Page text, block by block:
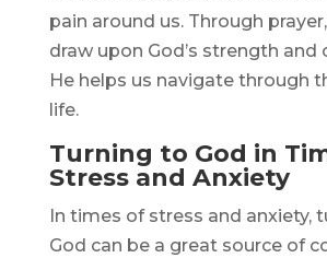
pain around us. Through
draw upon God’s strength and
He helps us navigate through
life.
Turning to God in
Stress and Anxiety
In times of stress and anxiety,
God can be a great source of